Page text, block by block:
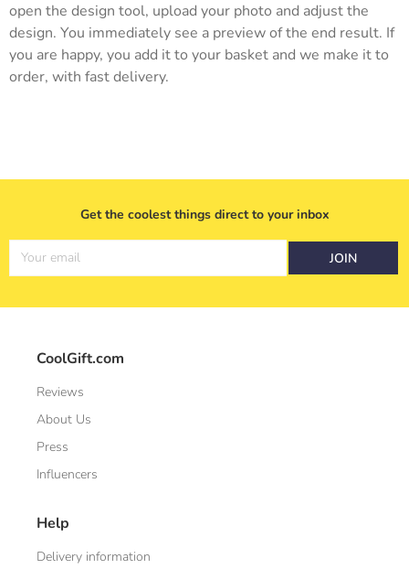
open the design tool, upload your photo and adjust the
design. You immediately see a preview of the end result. If
you are happy, you add it to your basket and we make it to
order, with fast delivery.
Get the coolest things direct to your inbox
Your email JOIN
CoolGift.com
Reviews
About Us
Press
Influencers
Help
Delivery information